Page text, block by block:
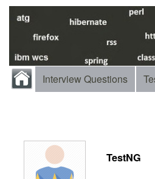
Interview Questions
TestNG